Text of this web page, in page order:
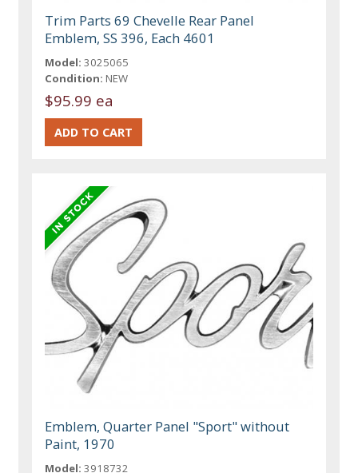
Trim Parts 69 Chevelle Rear Panel
Emblem, SS 396, Each 4601
Model: 3025065
Condition: NEW
$95.99 ea
Emblem, Quarter Panel "Sport" without
Paint, 1970
Model: 3918732